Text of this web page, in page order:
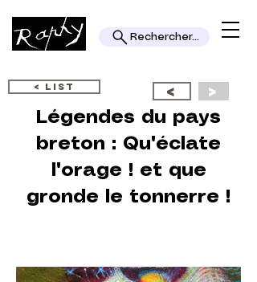
Rechercher...
< LIST < >
Légendes du pays
breton : Qu'éclate
l'orage ! et que
gronde le tonnerre !